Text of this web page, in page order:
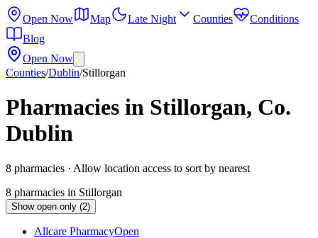
Open Now Map Late Night Counties
Conditions
Blog
Open Now
Counties/Dublin/Stillorgan
Pharmacies in Stillorgan, Co.
Dublin
8 pharmacies · Allow location access to sort by nearest
8 pharmacies in Stillorgan
Show open only (2)
Allcare PharmacyOpen